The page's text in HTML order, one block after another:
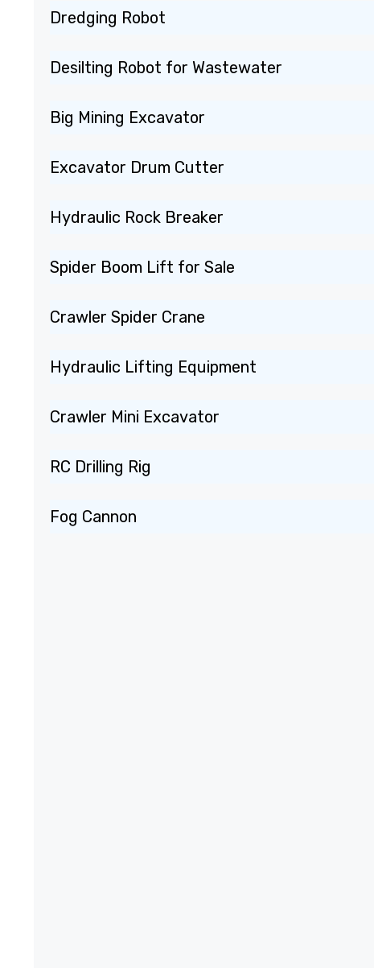
Dredging Robot
Desilting Robot for Wastewater
Big Mining Excavator
Excavator Drum Cutter
Hydraulic Rock Breaker
Spider Boom Lift for Sale
Crawler Spider Crane
Hydraulic Lifting Equipment
Crawler Mini Excavator
RC Drilling Rig
Fog Cannon